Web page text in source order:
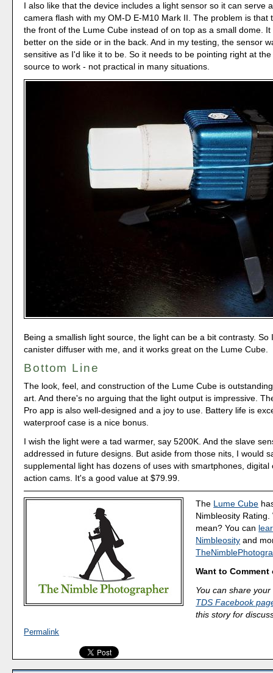
I also like that the device includes a light sensor so it can serve
camera flash with my OM-D E-M10 Mark II. The problem is that
the front of the Lume Cube instead of on top as a small dome.
better on the side or in the back. And in my testing, the sensor
sensitive as I'd like it to be. So it needs to be pointing right at
source to work - not practical in many situations.
Being a smallish light source, the light can be a bit contrasty. So
canister diffuser with me, and it works great on the Lume Cube.
Bottom Line
The look, feel, and construction of the Lume Cube is
art. And there's no arguing that the light output is impressive.
Pro app is also well-designed and a joy to use. Battery life is
waterproof case is a nice bonus.
I wish the light were a tad warmer, say 5200K. And the slave
addressed in future designs. But aside from those nits, I would
supplemental light has dozens of uses with smartphones, digital
action cams. It's a good value at $79.99.
The Lume Cube
Nimbleosity
mean? You can
Nimbleosity and
Want to
You can share
TDS Facebook
this story for
Permalink